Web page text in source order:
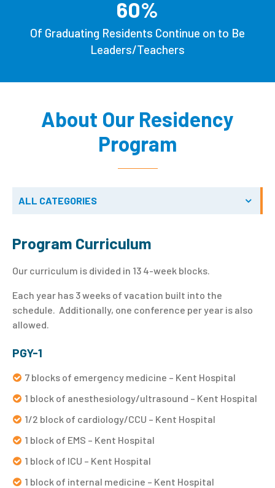
60%
Of Graduating Residents Continue on to Be
Leaders/Teachers
About Our Residency
Program
ALL CATEGORIES
Program Curriculum
Our curriculum is divided in 13 4-week blocks.
Each year has 3 weeks of vacation built into the
schedule. Additionally, one conference per year is also
allowed.
PGY-1
7 blocks of emergency medicine – Kent Hospital
1 block of anesthesiology/ultrasound – Kent Hospital
1/2 block of cardiology/CCU – Kent Hospital
1 block of EMS – Kent Hospital
1 block of ICU – Kent Hospital
1 block of internal medicine – Kent Hospital